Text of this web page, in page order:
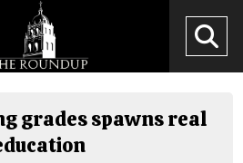
grades spawns real